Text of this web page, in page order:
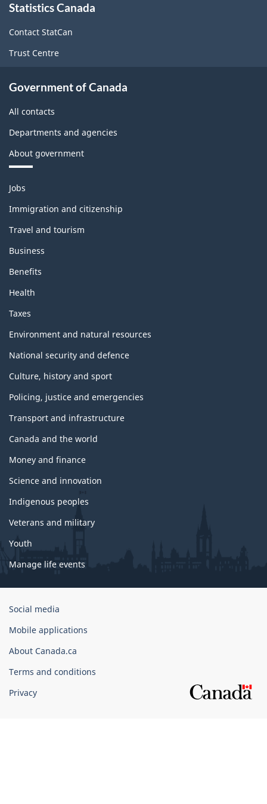
this
site
Statistics Canada
Contact StatCan
Trust Centre
Government of Canada
All contacts
Departments and agencies
About government
Themes
topics
Jobs
Immigration and citizenship
Travel and tourism
Business
Benefits
Health
Taxes
Environment and natural resources
National security and defence
Culture, history and sport
Policing, justice and emergencies
Transport and infrastructure
Canada and the world
Money and finance
Science and innovation
Indigenous peoples
Veterans and military
Youth
Manage life events
Government
Canada
Corporate
Social media
Mobile applications
About Canada.ca
Terms and conditions
Privacy